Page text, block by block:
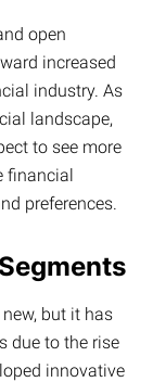
open
increased
industry. As
landscape,
to see more
financial
preferences.
but it has
due to the rise
innovative